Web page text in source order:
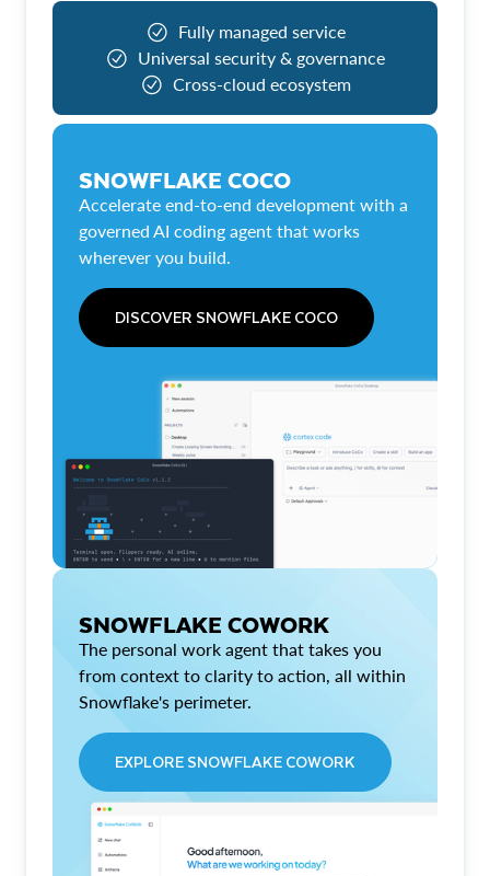
Fully managed service
Universal security & governance
Cross-cloud ecosystem
SNOWFLAKE COCO
Accelerate end-to-end development with a
governed AI coding agent that works
wherever you build.
DISCOVER SNOWFLAKE COCO
SNOWFLAKE COWORK
The personal work agent that takes you
from context to clarity to action, all within
Snowflake's perimeter.
EXPLORE SNOWFLAKE COWORK